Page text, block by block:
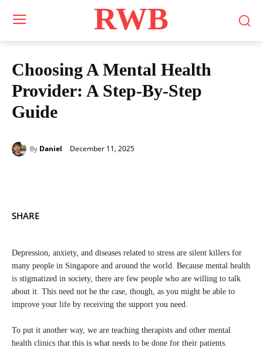
RWB
Choosing A Mental Health
Provider: A Step-By-Step
Guide
By Daniel December 11, 2025
SHARE
Depression, anxiety, and diseases related to stress are silent killers for
many people in Singapore and around the world. Because mental health
is stigmatized in society, there are few people who are willing to talk
about it. This need not be the case, though, as you might be able to
improve your life by receiving the support you need.
To put it another way, we are teaching therapists and other mental
health clinics that this is what needs to be done for their patients.